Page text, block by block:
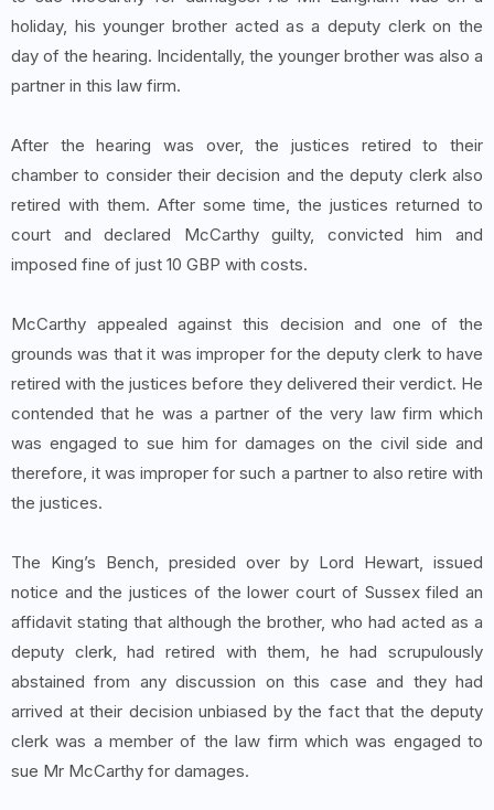
holiday, his younger brother acted as a deputy clerk on the
day of the hearing. Incidentally, the younger brother was also a
partner in this law firm.
After the hearing was over, the justices retired to their
chamber to consider their decision and the deputy clerk also
retired with them. After some time, the justices returned to
court and declared McCarthy guilty, convicted him and
imposed fine of just 10 GBP with costs.
McCarthy appealed against this decision and one of the
grounds was that it was improper for the deputy clerk to have
retired with the justices before they delivered their verdict. He
contended that he was a partner of the very law firm which
was engaged to sue him for damages on the civil side and
therefore, it was improper for such a partner to also retire with
the justices.
The King’s Bench, presided over by Lord Hewart, issued
notice and the justices of the lower court of Sussex filed an
affidavit stating that although the brother, who had acted as a
deputy clerk, had retired with them, he had scrupulously
abstained from any discussion on this case and they had
arrived at their decision unbiased by the fact that the deputy
clerk was a member of the law firm which was engaged to
sue Mr McCarthy for damages.